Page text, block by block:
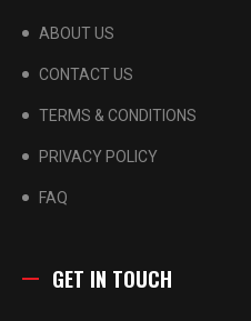
ABOUT US
CONTACT US
TERMS & CONDITIONS
PRIVACY POLICY
FAQ
GET IN TOUCH